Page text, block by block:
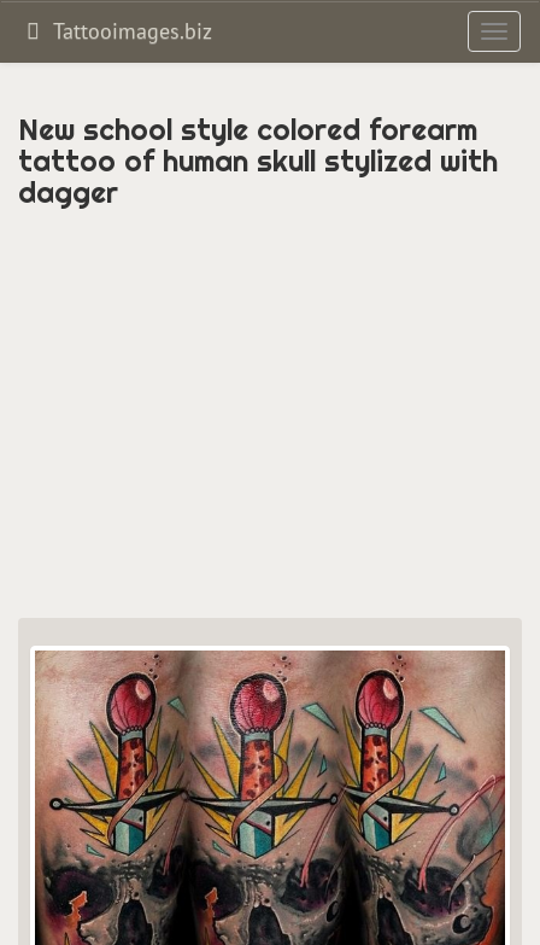
Tattooimages.biz
New school style colored forearm
tattoo of human skull stylized with
dagger